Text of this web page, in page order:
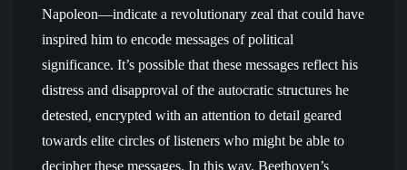
Napoleon—indicate a revolutionary zeal that could have
inspired him to encode messages of political
significance. It’s possible that these messages reflect his
distress and disapproval of the autocratic structures he
detested, encrypted with an attention to detail geared
towards elite circles of listeners who might be able to
decipher these messages. In this way, Beethoven’s